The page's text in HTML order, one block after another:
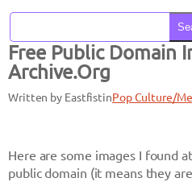
Free Public Domain
Archive.Org
Written by EastfistinPop Culture/
Here are some images I found
public domain (it means they